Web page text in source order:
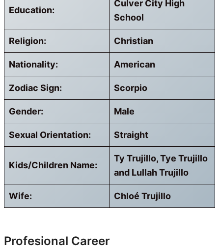
Education:
Culver City High
School
Religion: Christian
Nationality: American
Zodiac Sign: Scorpio
Gender: Male
Sexual Orientation: Straight
Kids/Children Name:
Ty Trujillo, Tye Trujillo
and Lullah Trujillo
Wife: Chloé Trujillo
Profesional Career